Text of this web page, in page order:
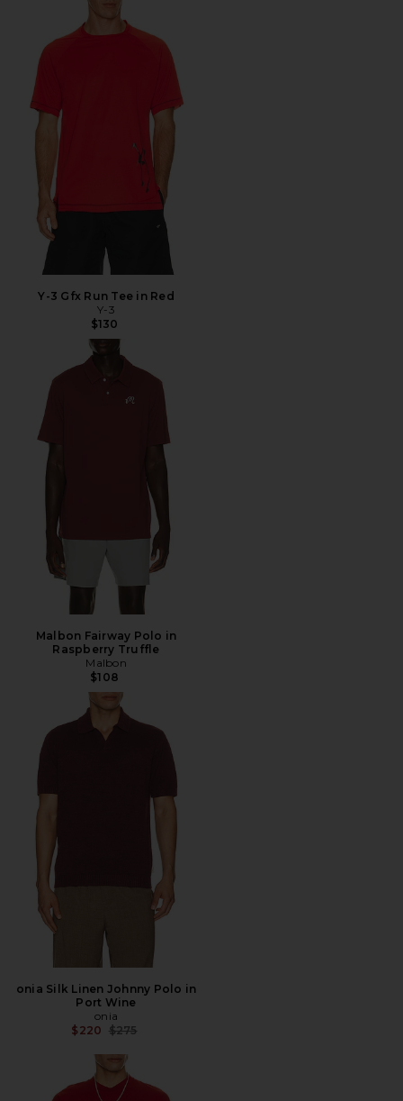
Y-3 Gfx Run Tee in Red
Y-3
$130
Malbon Fairway Polo in
Raspberry Truffle
Malbon
$108
onia Silk Linen Johnny Polo in
Port Wine
onia
$220 Previous price:
$275